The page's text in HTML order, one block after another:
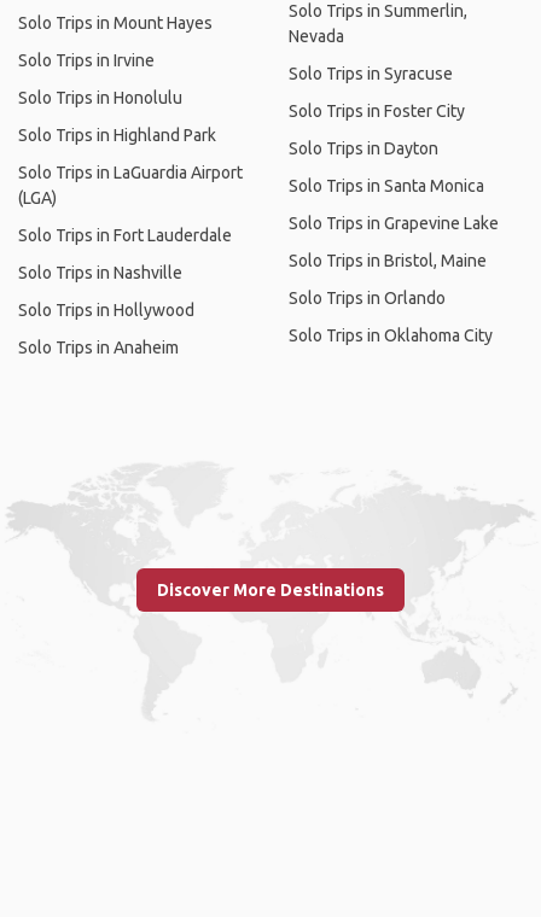
Solo Trips in Mount Hayes
Solo Trips in Irvine
Solo Trips in Honolulu
Solo Trips in Highland Park
Solo Trips in LaGuardia Airport
(LGA)
Solo Trips in Fort Lauderdale
Solo Trips in Nashville
Solo Trips in Hollywood
Solo Trips in Anaheim
Solo Trips in Summerlin,
Nevada
Solo Trips in Syracuse
Solo Trips in Foster City
Solo Trips in Dayton
Solo Trips in Santa Monica
Solo Trips in Grapevine Lake
Solo Trips in Bristol, Maine
Solo Trips in Orlando
Solo Trips in Oklahoma City
Discover More Destinations